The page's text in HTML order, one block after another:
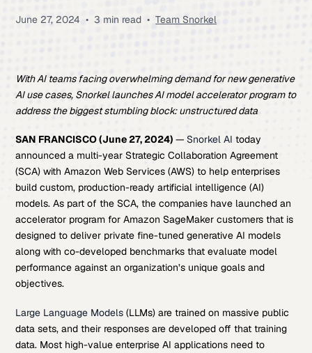
June 27, 2024 • 3 min read • Team Snorkel
With AI teams facing overwhelming demand for new generative
AI use cases, Snorkel launches AI model accelerator program to
address the biggest stumbling block: unstructured data
SAN FRANCISCO (June 27, 2024)— Snorkel AI today
announced a multi-year Strategic Collaboration Agreement
(SCA) with Amazon Web Services (AWS) to help enterprises
build custom, production-ready artificial intelligence (AI)
models. As part of the SCA, the companies have launched an
accelerator program for Amazon SageMaker customers that is
designed to deliver private fine-tuned generative AI models
along with co-developed benchmarks that evaluate model
performance against an organization’s unique goals and
objectives.
Large Language Models (LLMs) are trained on massive public
data sets, and their responses are developed off that training
data. Most high-value enterprise AI applications need to